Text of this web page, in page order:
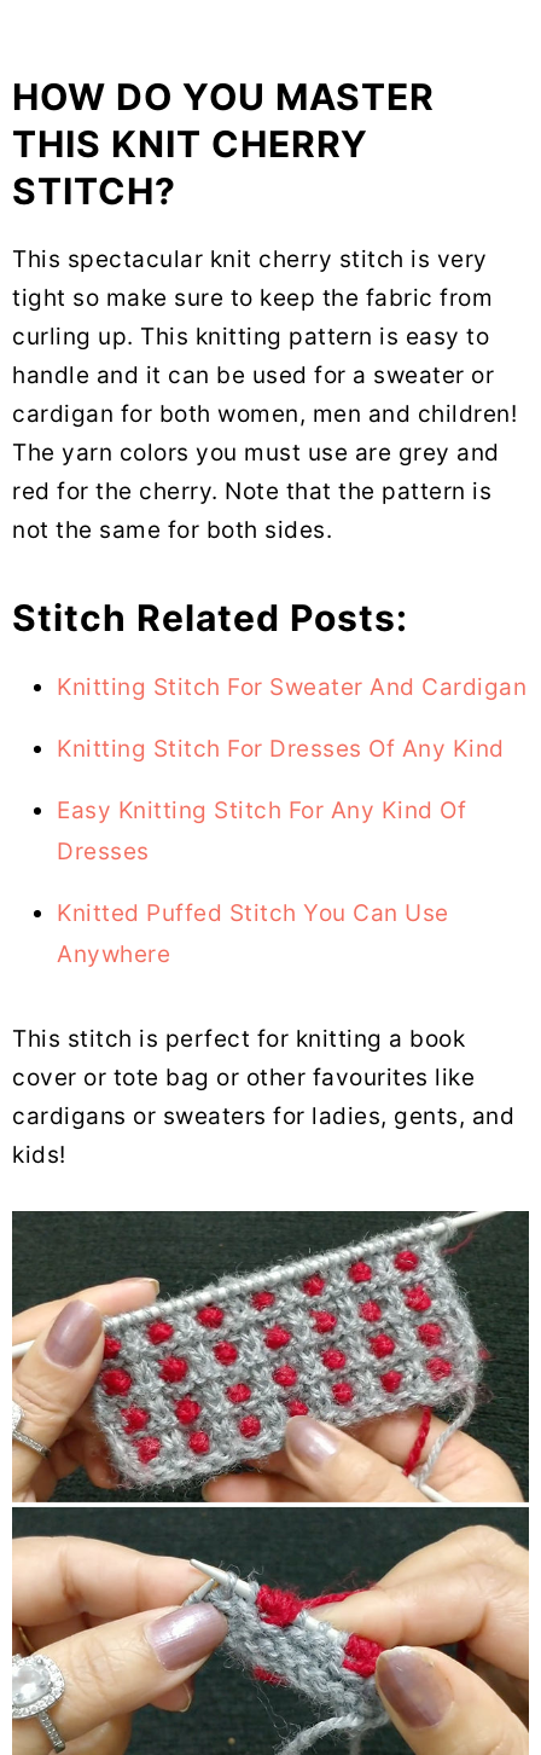
HOW DO YOU MASTER
THIS KNIT CHERRY
STITCH?
This spectacular knit cherry stitch is very
tight so make sure to keep the fabric from
curling up. This knitting pattern is easy to
handle and it can be used for a sweater or
cardigan for both women, men and children!
The yarn colors you must use are grey and
red for the cherry. Note that the pattern is
not the same for both sides.
Stitch Related Posts:
Knitting Stitch For Sweater And Cardigan
Knitting Stitch For Dresses Of Any Kind
Easy Knitting Stitch For Any Kind Of
Dresses
Knitted Puffed Stitch You Can Use
Anywhere
This stitch is perfect for knitting a book
cover or tote bag or other favourites like
cardigans or sweaters for ladies, gents, and
kids!